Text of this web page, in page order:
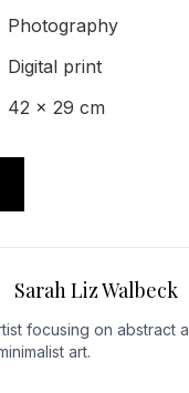
Photography
Digital print
42 x 29 cm
Sarah Liz Walbeck
focusing on abstract
art.